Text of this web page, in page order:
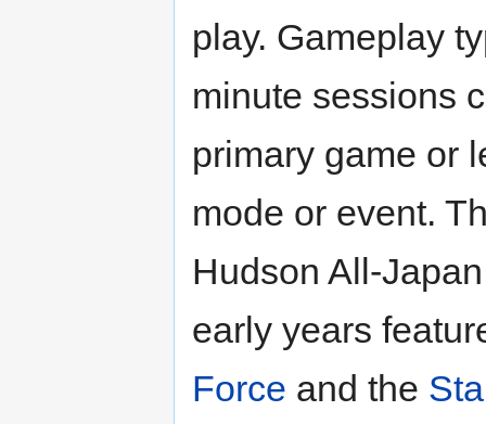
play. Gameplay
minute sessions
primary game or
mode or event.
Hudson All-
early years
Force and the